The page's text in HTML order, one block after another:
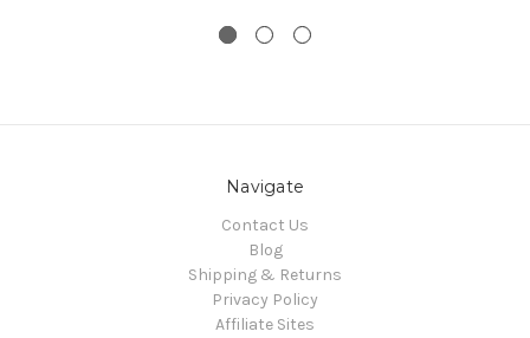
Navigate
Contact Us
Blog
Shipping & Returns
Privacy Policy
Affiliate Sites